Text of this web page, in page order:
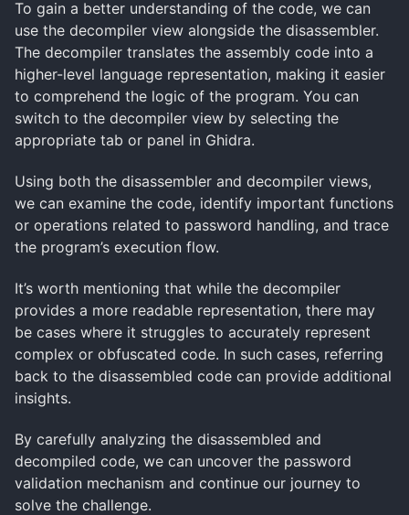
To gain a better understanding of the code, we can
use the decompiler view alongside the disassembler.
The decompiler translates the assembly code into a
higher-level language representation, making it easier
to comprehend the logic of the program. You can
switch to the decompiler view by selecting the
appropriate tab or panel in Ghidra.
Using both the disassembler and decompiler views,
we can examine the code, identify important functions
or operations related to password handling, and trace
the program’s execution flow.
It’s worth mentioning that while the decompiler
provides a more readable representation, there may
be cases where it struggles to accurately represent
complex or obfuscated code. In such cases, referring
back to the disassembled code can provide additional
insights.
By carefully analyzing the disassembled and
decompiled code, we can uncover the password
validation mechanism and continue our journey to
solve the challenge.